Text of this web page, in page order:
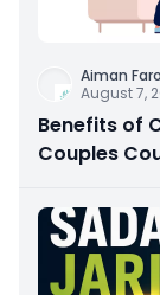
Aiman
August 7,
Benefits of
Couples